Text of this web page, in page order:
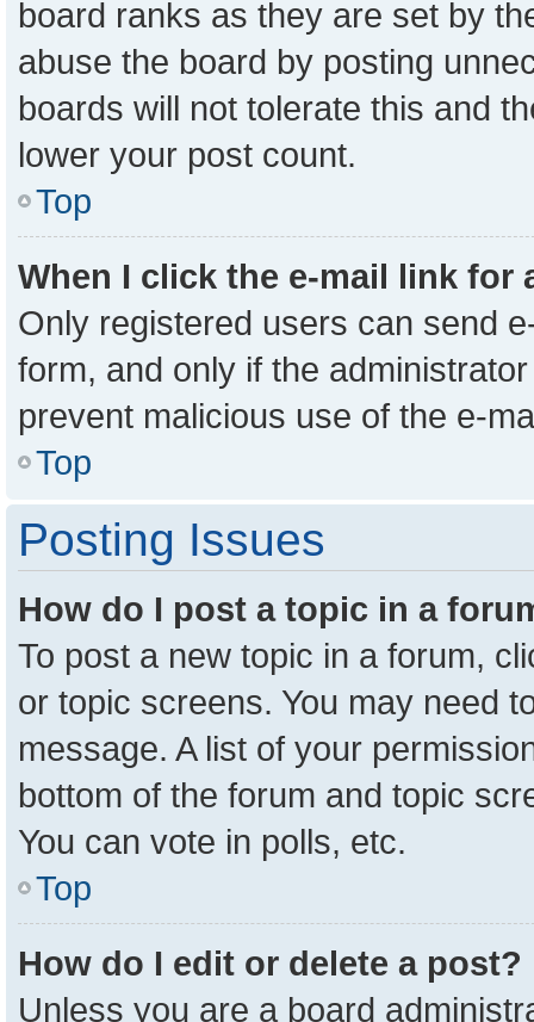
board ranks as they are set by
abuse the board by posting
boards will not tolerate this and
lower your post count.
Top
When I click the e-mail link for
Only registered users can send
form, and only if the
prevent malicious use of the e-
Top
Posting Issues
How do I post a topic in a
To post a new topic in a forum,
or topic screens. You may need
message. A list of your
bottom of the forum and topic
You can vote in polls, etc.
Top
How do I edit or delete a post?
Unless you are a board